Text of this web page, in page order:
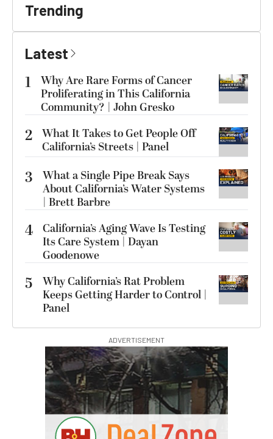
Trending
Latest
1
Why Are Rare Forms of Cancer
Proliferating in This California
Community? | John Gresko
2 What It Takes to Get People Off
California’s Streets | Panel
3
What a Single Pipe Break Says
About California’s Water Systems
| Brett Barbre
4 California’s Aging Wave Is Testing
Its Care System | Dayan
Goodenowe
5
Why California’s Rat Problem
Keeps Getting Harder to Control |
Panel
ADVERTISEMENT